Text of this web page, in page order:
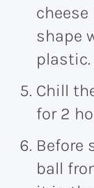
shape
plastic.
Chill
for 2
Before
ball